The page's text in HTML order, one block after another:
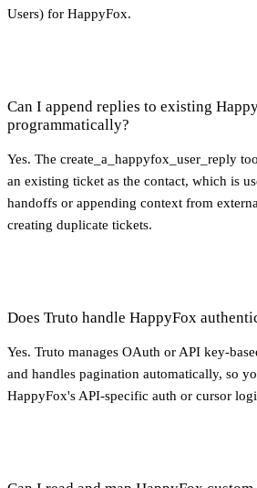
Users) for HappyFox.
Can I append replies to existing
programmatically?
Yes. The create_a_happyfox_user_reply
an existing ticket as the contact, which is
handoffs or appending context from
creating duplicate tickets.
Does Truto handle HappyFox
Yes. Truto manages OAuth or API key-
and handles pagination automatically, so
HappyFox's API-specific auth or cursor